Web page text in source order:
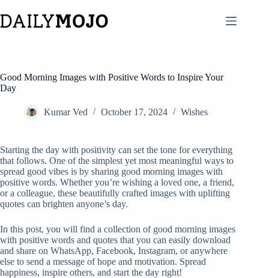
to
content
Good Morning Images with Positive Words to Inspire Your
Day
Kumar Ved October 17, 2024 Wishes
Starting the day with positivity can set the tone for everything
that follows. One of the simplest yet most meaningful ways to
spread good vibes is by sharing good morning images with
positive words. Whether you’re wishing a loved one, a friend,
or a colleague, these beautifully crafted images with uplifting
quotes can brighten anyone’s day.
In this post, you will find a collection of good morning images
with positive words and quotes that you can easily download
and share on WhatsApp, Facebook, Instagram, or anywhere
else to send a message of hope and motivation. Spread
happiness, inspire others, and start the day right!